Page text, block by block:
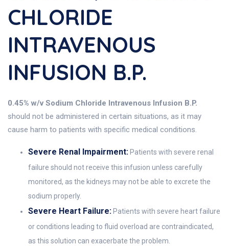
CHLORIDE
INTRAVENOUS
INFUSION B.P.
0.45% w/v Sodium Chloride Intravenous Infusion B.P.
should not be administered in certain situations, as it may
cause harm to patients with specific medical conditions.
Severe Renal Impairment: Patients with severe renal
failure should not receive this infusion unless carefully
monitored, as the kidneys may not be able to excrete the
sodium properly.
Severe Heart Failure: Patients with severe heart failure
or conditions leading to fluid overload are contraindicated,
as this solution can exacerbate the problem.